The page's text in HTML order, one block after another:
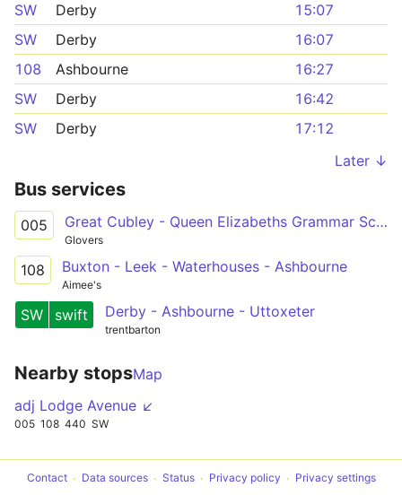
SW
Derby
15:07
SW
Derby
16:07
108
Ashbourne
16:27
SW
Derby
16:42
SW
Derby
17:12
Later ↓
Bus services
005 Great Cubley - Queen Elizabeths Grammar School
Glovers
108 Buxton - Leek - Waterhouses - Ashbourne
Aimee's
SW swift Derby - Ashbourne - Uttoxeter
trentbarton
Nearby stopsMap
adj Lodge Avenue ↙
005 108 440 SW
Contact Data sources Status Privacy policy Privacy settings